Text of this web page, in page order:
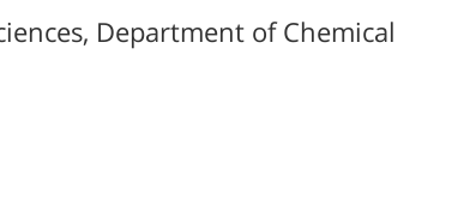
Department of Chemical